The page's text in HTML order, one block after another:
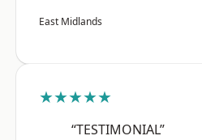
East Midlands
★★★★★
“TESTIMONIAL”